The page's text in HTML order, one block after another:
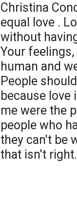
Christina
equal love .
without
Your feelings,
human and
People
because love
me were the
people who
they can't be
that isn't